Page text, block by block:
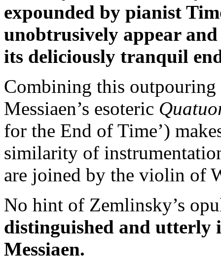
expounded by pianist
unobtrusively appear
its deliciously tranquil
Combining this
Messiaen’s esoteric
for the End of Time’)
similarity of
are joined by the violin of
No hint of Zemlinsky’s
distinguished and utterly
Messiaen.